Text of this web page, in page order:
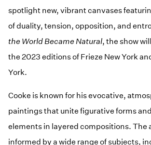
spotlight new, vibrant canvases
of duality, tension, opposition, and
the World Became Natural, the show
the 2023 editions of Frieze New York
York.
Cooke is known for his evocative,
paintings that unite figurative forms
elements in layered compositions. The
informed by a wide range of subjects,